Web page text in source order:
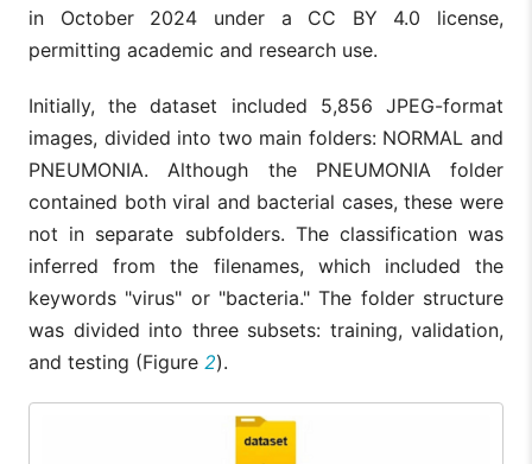
in October 2024 under a CC BY 4.0 license,
permitting academic and research use.
Initially, the dataset included 5,856 JPEG-format
images, divided into two main folders: NORMAL and
PNEUMONIA. Although the PNEUMONIA folder
contained both viral and bacterial cases, these were
not in separate subfolders. The classification was
inferred from the filenames, which included the
keywords "virus" or "bacteria." The folder structure
was divided into three subsets: training, validation,
and testing (Figure 2).